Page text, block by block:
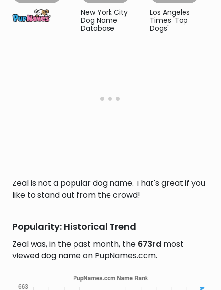
New York City
Dog Name
Database
Los Angeles
Times 'Top
Dogs'
Zeal is not a popular dog name. That's great if you
like to stand out from the crowd!
Popularity: Historical Trend
Zeal was, in the past month, the 673rd most
viewed dog name on PupNames.com.